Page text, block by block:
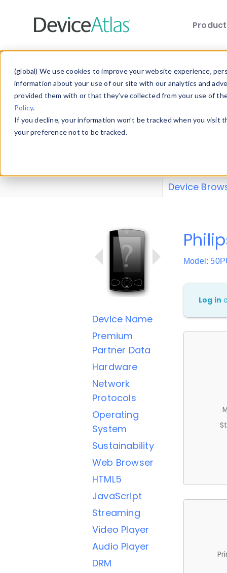
(global) We use cookies to improve your website experience,
information about your use of our site with our analytics and
provided them with or that they’ve collected from your use of
Policy.
If you decline, your information won’t be tracked when you
your preference not to be tracked.
Explore our
explore and
Device
Device Name
Premium
Partner Data
Hardware
Network
Protocols
Operating
System
Sustainability
Web Browser
HTML5
JavaScript
Streaming
Video Player
Audio Player
DRM
Model:
Log in